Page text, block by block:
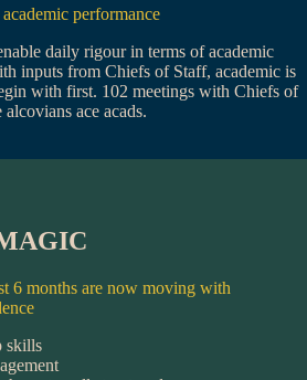
performance
daily rigour in terms of academic
inputs from Chiefs of Staff, academic is
with first. 102 meetings with Chiefs of
ace acads.
6 months are now moving with
skills